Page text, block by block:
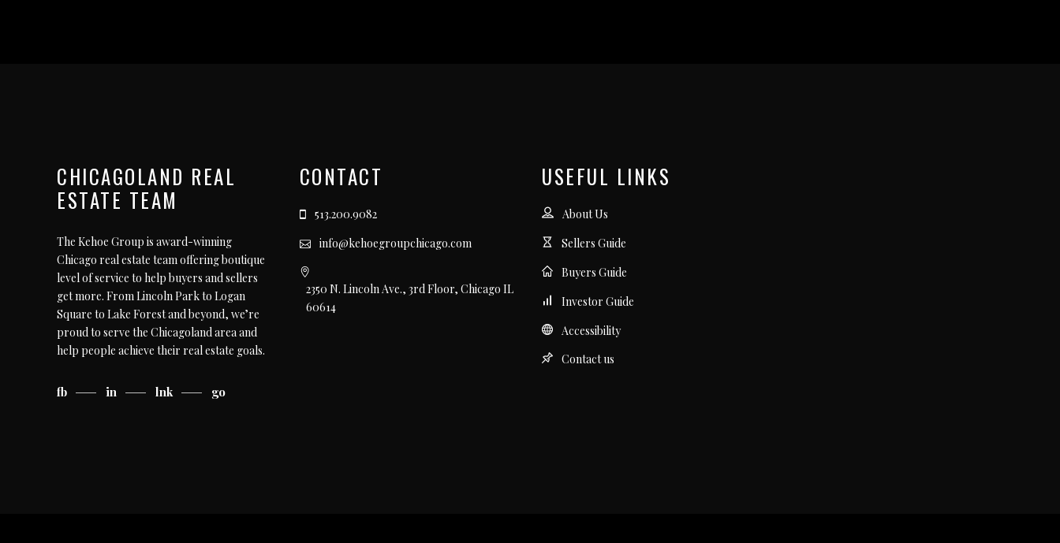
CHICAGOLAND REAL
ESTATE TEAM
The Kehoe Group is award-winning
Chicago real estate team offering boutique
level of service to help buyers and sellers
get more. From Lincoln Park to Logan
Square to Lake Forest and beyond, we’re
proud to serve the Chicagoland area and
help people achieve their real estate goals.
fb in lnk go
CONTACT
513.200.9082
info@kehoegroupchicago.com
2350 N. Lincoln Ave., 3rd Floor, Chicago IL
60614
USEFUL LINKS
About Us
Sellers Guide
Buyers Guide
Investor Guide
Accessibility
Contact us